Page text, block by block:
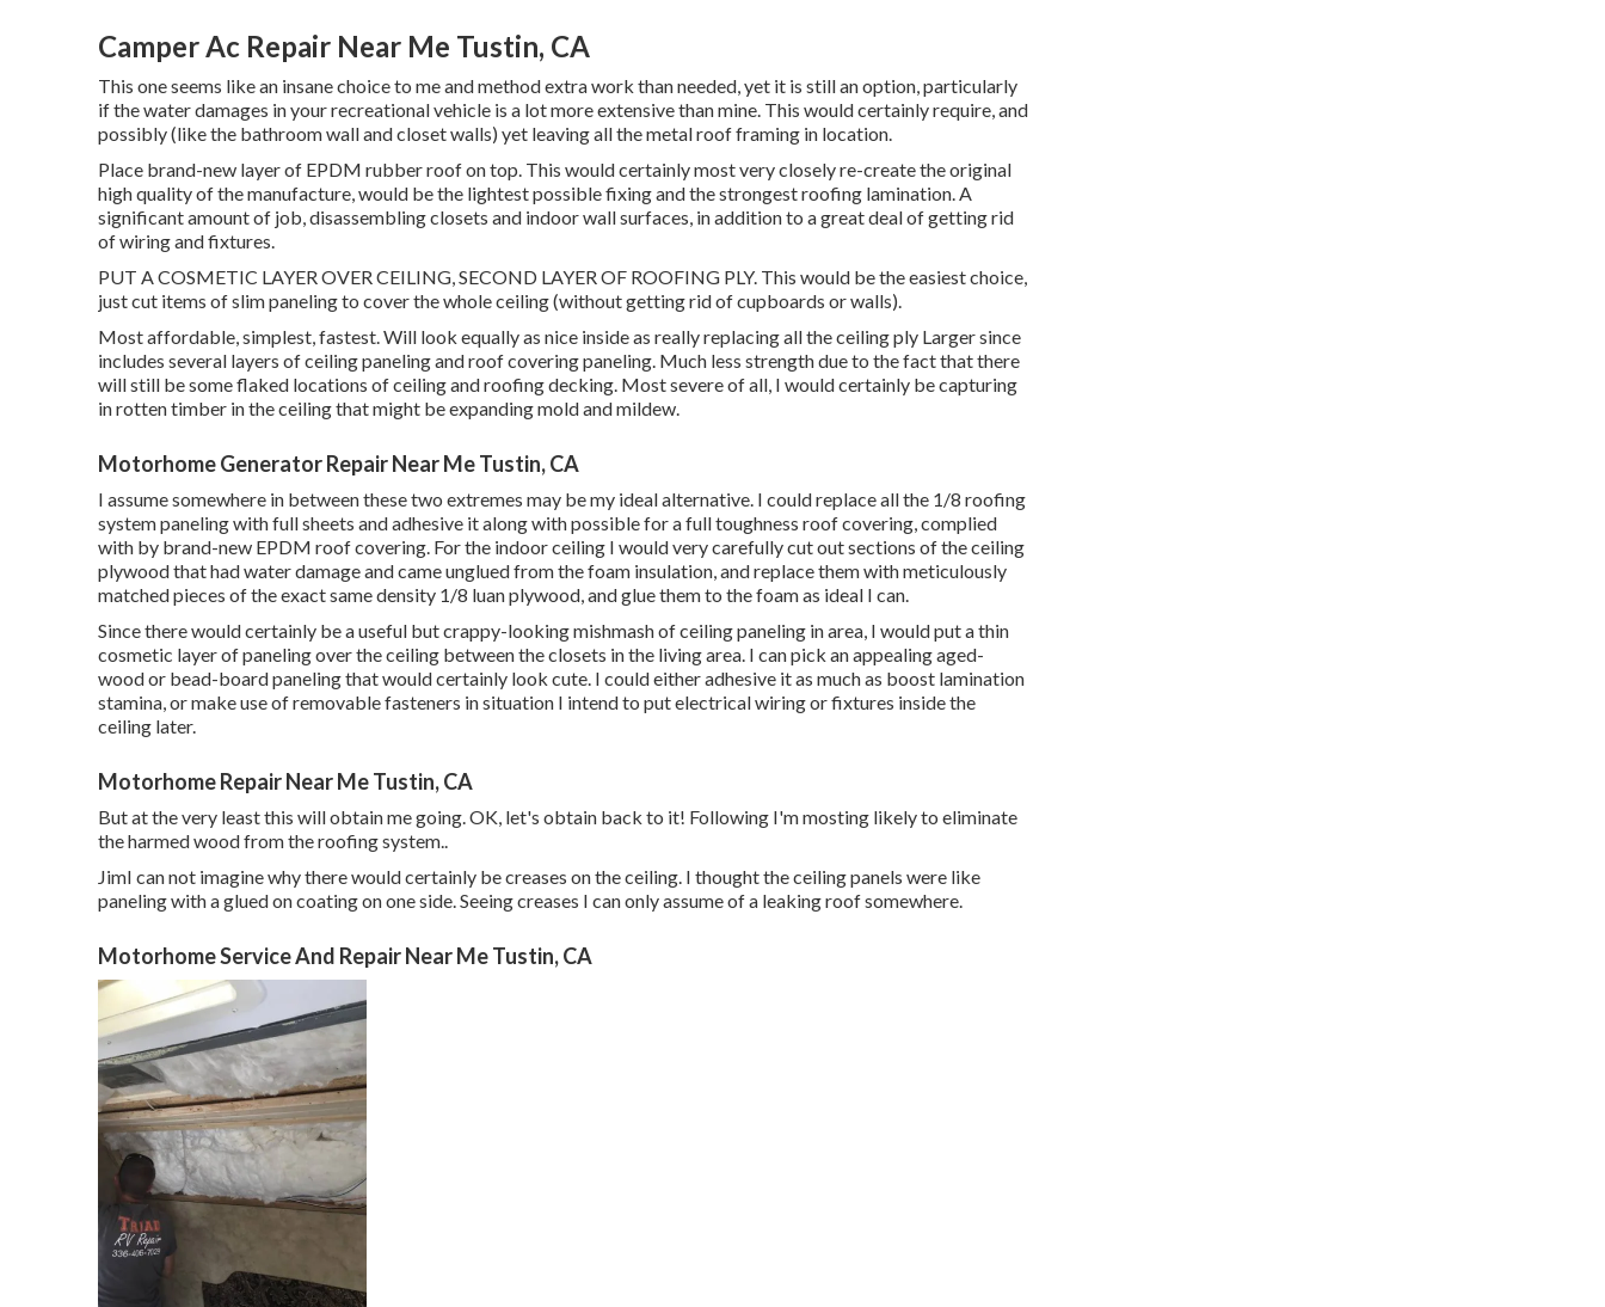
Camper Ac Repair Near Me Tustin, CA
This one seems like an insane choice to me and method extra work than needed, yet it is still an option, particularly
if the water damages in your recreational vehicle is a lot more extensive than mine. This would certainly require, and
possibly (like the bathroom wall and closet walls) yet leaving all the metal roof framing in location.
Place brand-new layer of EPDM rubber roof on top. This would certainly most very closely re-create the original
high quality of the manufacture, would be the lightest possible fixing and the strongest roofing lamination. A
significant amount of job, disassembling closets and indoor wall surfaces, in addition to a great deal of getting rid
of wiring and fixtures.
PUT A COSMETIC LAYER OVER CEILING, SECOND LAYER OF ROOFING PLY. This would be the easiest choice,
just cut items of slim paneling to cover the whole ceiling (without getting rid of cupboards or walls).
Most affordable, simplest, fastest. Will look equally as nice inside as really replacing all the ceiling ply Larger since
includes several layers of ceiling paneling and roof covering paneling. Much less strength due to the fact that there
will still be some flaked locations of ceiling and roofing decking. Most severe of all, I would certainly be capturing
in rotten timber in the ceiling that might be expanding mold and mildew.
Motorhome Generator Repair Near Me Tustin, CA
I assume somewhere in between these two extremes may be my ideal alternative. I could replace all the 1/8 roofing
system paneling with full sheets and adhesive it along with possible for a full toughness roof covering, complied
with by brand-new EPDM roof covering. For the indoor ceiling I would very carefully cut out sections of the ceiling
plywood that had water damage and came unglued from the foam insulation, and replace them with meticulously
matched pieces of the exact same density 1/8 luan plywood, and glue them to the foam as ideal I can.
Since there would certainly be a useful but crappy-looking mishmash of ceiling paneling in area, I would put a thin
cosmetic layer of paneling over the ceiling between the closets in the living area. I can pick an appealing aged-
wood or bead-board paneling that would certainly look cute. I could either adhesive it as much as boost lamination
stamina, or make use of removable fasteners in situation I intend to put electrical wiring or fixtures inside the
ceiling later.
Motorhome Repair Near Me Tustin, CA
But at the very least this will obtain me going. OK, let's obtain back to it! Following I'm mosting likely to eliminate
the harmed wood from the roofing system..
JimI can not imagine why there would certainly be creases on the ceiling. I thought the ceiling panels were like
paneling with a glued on coating on one side. Seeing creases I can only assume of a leaking roof somewhere.
Motorhome Service And Repair Near Me Tustin, CA